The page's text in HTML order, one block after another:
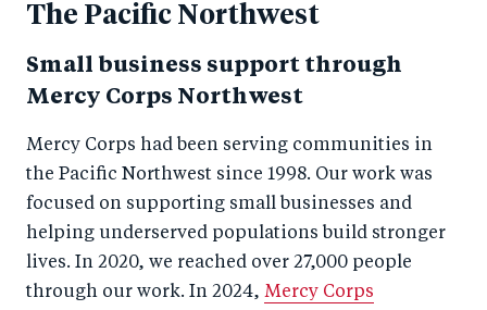
The Pacific Northwest
Small business support through
Mercy Corps Northwest
Mercy Corps had been serving communities in
the Pacific Northwest since 1998. Our work was
focused on supporting small businesses and
helping underserved populations build stronger
lives. In 2020, we reached over 27,000 people
through our work. In 2024, Mercy Corps